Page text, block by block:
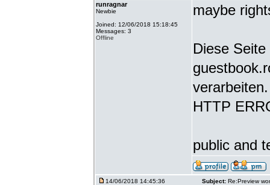
runragnar
Newbie
Joined: 12/06/2018 15:18:45
Messages: 3
Offline
maybe
Diese
verarbeiten.
HTTP
public and
14/06/2018 14:45:36 Subject: Re:Preview